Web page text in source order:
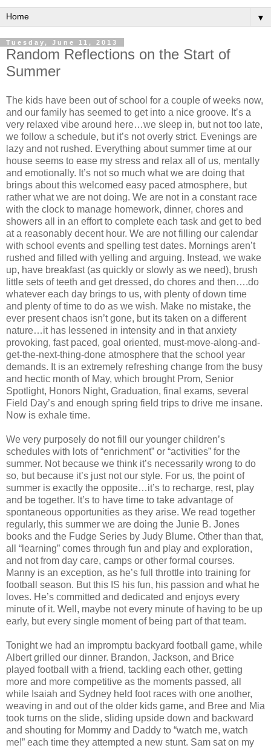
▼
Tuesday, June 11, 2013
Random Reflections on the Start of
Summer
The kids have been out of school for a couple of weeks now,
and our family has seemed to get into a nice groove. It’s a
very relaxed vibe around here…we sleep in, but not too late,
we follow a schedule, but it’s not overly strict. Evenings are
lazy and not rushed. Everything about summer time at our
house seems to ease my stress and relax all of us, mentally
and emotionally. It’s not so much what we are doing that
brings about this welcomed easy paced atmosphere, but
rather what we are not doing. We are not in a constant race
with the clock to manage homework, dinner, chores and
showers all in an effort to complete each task and get to bed
at a reasonably decent hour. We are not filling our calendar
with school events and spelling test dates. Mornings aren’t
rushed and filled with yelling and arguing. Instead, we wake
up, have breakfast (as quickly or slowly as we need), brush
little sets of teeth and get dressed, do chores and then….do
whatever each day brings to us, with plenty of down time
and plenty of time to do as we wish. Make no mistake, the
ever present chaos isn’t gone, but its taken on a different
nature…it has lessened in intensity and in that anxiety
provoking, fast paced, goal oriented, must-move-along-and-
get-the-next-thing-done atmosphere that the school year
demands. It is an extremely refreshing change from the busy
and hectic month of May, which brought Prom, Senior
Spotlight, Honors Night, Graduation, final exams, several
Field Day’s and enough spring field trips to drive me insane.
Now is exhale time.
We very purposely do not fill our younger children’s
schedules with lots of “enrichment” or “activities” for the
summer. Not because we think it’s necessarily wrong to do
so, but because it’s just not our style. For us, the point of
summer is exactly the opposite…it’s to recharge, rest, play
and be together. It’s to have time to take advantage of
spontaneous opportunities as they arise. We read together
regularly, this summer we are doing the Junie B. Jones
books and the Fudge Series by Judy Blume. Other than that,
all “learning” comes through fun and play and exploration,
and not from day care, camps or other formal courses.
Manny is an exception, as he’s full throttle into training for
football season. But this IS his fun, his passion and what he
loves. He’s committed and dedicated and enjoys every
minute of it. Well, maybe not every minute of having to be up
early, but every single moment of being part of that team.
Tonight we had an impromptu backyard football game, while
Albert grilled our dinner. Brandon, Jackson, and Brice
played football with a friend, tackling each other, getting
more and more competitive as the moments passed, all
while Isaiah and Sydney held foot races with one another,
weaving in and out of the older kids game, and Bree and Mia
took turns on the slide, sliding upside down and backward
and shouting for Mommy and Daddy to “watch me, watch
me!” each time they attempted a new stunt. Sam sat on my